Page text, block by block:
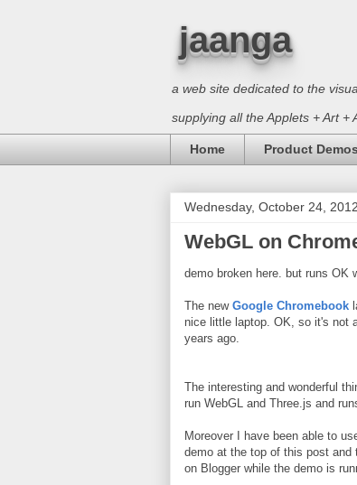
jaanga
a web site dedicated to the
supplying all the Applets + Art +
Home Product
Wednesday, October 24, 2012
WebGL on
demo broken here. but runs OK
The new Google Chromebook
nice little laptop. OK, so it's not
years ago.
The interesting and wonderful
run WebGL and Three.js and
Moreover I have been able to
demo at the top of this post and
on Blogger while the demo is